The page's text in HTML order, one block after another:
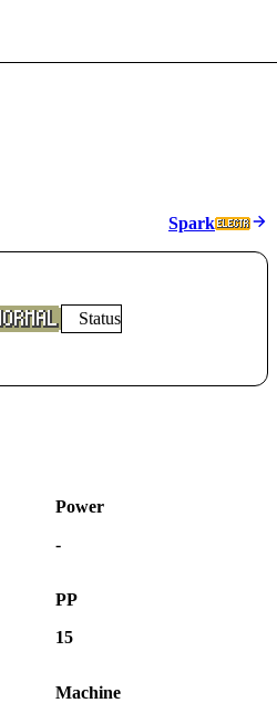
Spark
Status
Power
-
PP
15
Machine